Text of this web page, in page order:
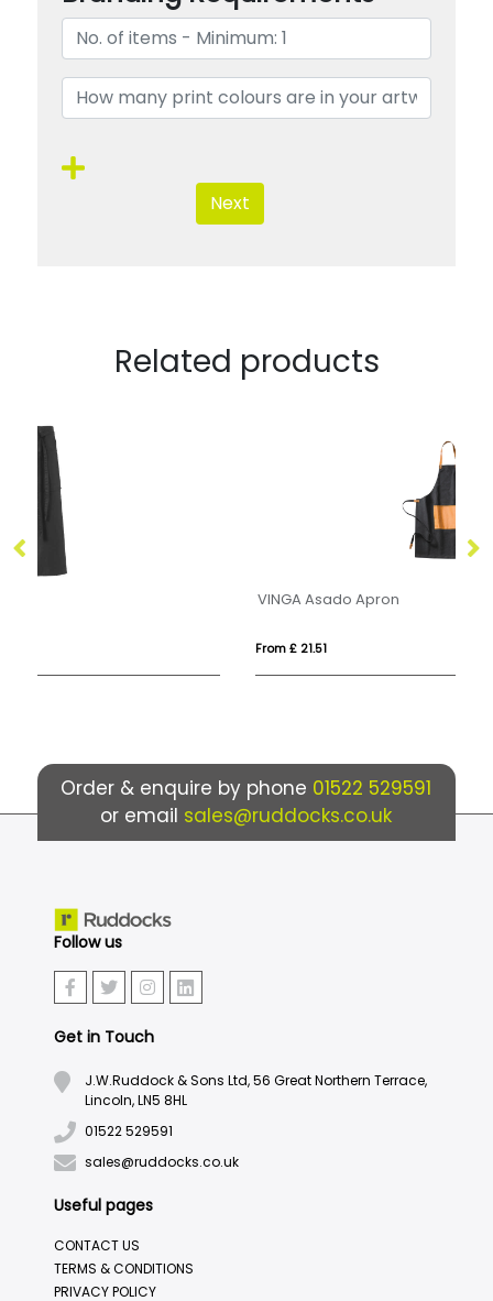
Next
Related products
Order & enquire by phone 01522 529591
or email sales@ruddocks.co.uk
Follow us
Get in Touch
J.W.Ruddock & Sons Ltd, 56 Great Northern Terrace,
Lincoln, LN5 8HL
01522 529591
sales@ruddocks.co.uk
Useful pages
CONTACT US
TERMS & CONDITIONS
PRIVACY POLICY